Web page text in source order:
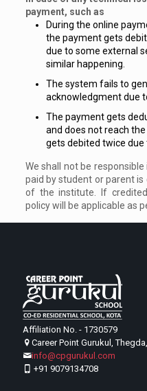
payment, such as
During the online
the payment gets
due to some external
similar happening.
The system fails to
acknowledgment due
The payment gets
and does not reach
gets debited twice due
We shall not be
paid by student or parent
of the institute. If
policy will be applicable as
Affiliation No. - 1730579
Career Point Gurukul,
info@cpgurukul.com
+91 9079134708